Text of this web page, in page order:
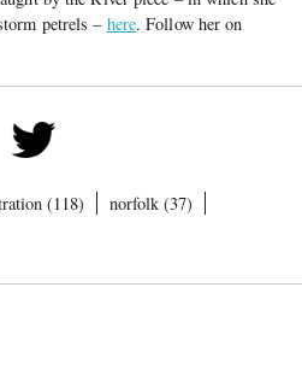
petrels – here. Follow her on
(118)
norfolk (37)